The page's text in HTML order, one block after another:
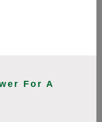
For A